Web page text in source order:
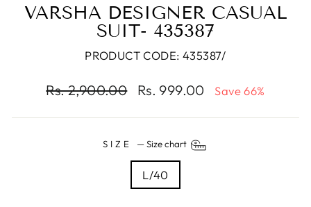
VARSHA DESIGNER CASUAL
SUIT- 435387
PRODUCT CODE: 435387/
Regular
Rs. 2,900.00
Sale
Rs. 999.00 Save 66%
SIZE —Size chart
L/40